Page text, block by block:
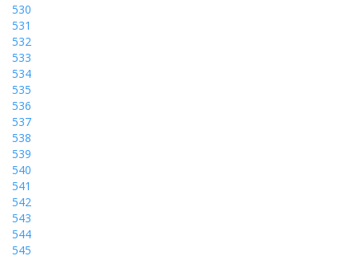
530
531
532
533
534
535
536
537
538
539
540
541
542
543
544
545